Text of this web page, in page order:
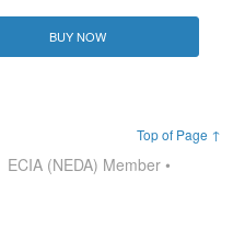
BUY NOW
Top of Page ↑
ECIA (NEDA) Member •